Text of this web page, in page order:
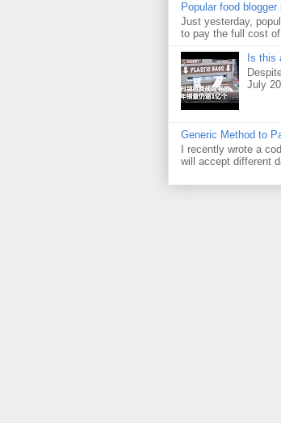
Popular food
Just yesterday,
to pay the full cost of
Is this
July
Generic Method to
I recently wrote a
will accept different